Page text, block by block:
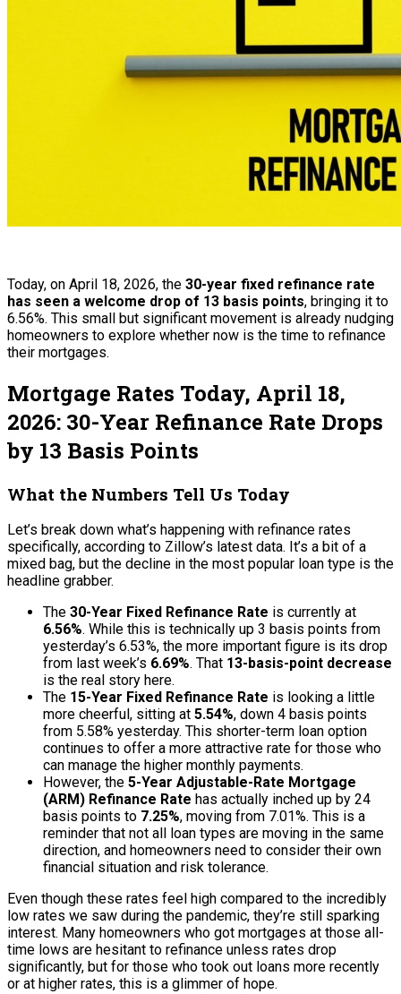
Today, on April 18, 2026, the 30-year fixed refinance rate
has seen a welcome drop of 13 basis points, bringing it to
6.56%. This small but significant movement is already nudging
homeowners to explore whether now is the time to refinance
their mortgages.
Mortgage Rates Today, April 18,
2026: 30-Year Refinance Rate Drops
by 13 Basis Points
What the Numbers Tell Us Today
Let’s break down what’s happening with refinance rates
specifically, according to Zillow’s latest data. It’s a bit of a
mixed bag, but the decline in the most popular loan type is the
headline grabber.
The 30-Year Fixed Refinance Rate is currently at
6.56%. While this is technically up 3 basis points from
yesterday’s 6.53%, the more important figure is its drop
from last week’s 6.69%. That 13-basis-point decrease
is the real story here.
The 15-Year Fixed Refinance Rate is looking a little
more cheerful, sitting at 5.54%, down 4 basis points
from 5.58% yesterday. This shorter-term loan option
continues to offer a more attractive rate for those who
can manage the higher monthly payments.
However, the 5-Year Adjustable-Rate Mortgage
(ARM) Refinance Rate has actually inched up by 24
basis points to 7.25%, moving from 7.01%. This is a
reminder that not all loan types are moving in the same
direction, and homeowners need to consider their own
financial situation and risk tolerance.
Even though these rates feel high compared to the incredibly
low rates we saw during the pandemic, they’re still sparking
interest. Many homeowners who got mortgages at those all-
time lows are hesitant to refinance unless rates drop
significantly, but for those who took out loans more recently
or at higher rates, this is a glimmer of hope.